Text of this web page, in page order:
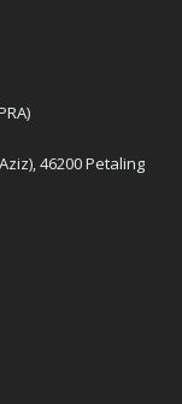
46200 Petaling